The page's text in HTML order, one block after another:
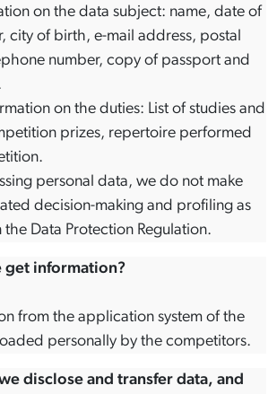
on the data subject: name, date of
city of birth, e-mail address, postal
number, copy of passport and
on the duties: List of studies and
prizes, repertoire performed
personal data, we do not make
decision-making and profiling as
Data Protection Regulation.
get information?
from the application system of the
personally by the competitors.
disclose and transfer data, and